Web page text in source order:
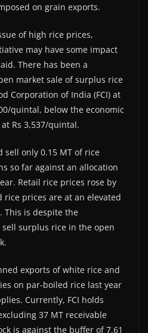
on grain exports.
of high rice prices,
may have some impact
There has been a
market sale of surplus rice
Corporation of India (FCI) at
quintal, below the economic
Rs 3,537/quintal.
sell only 0.15 MT of rice
so far against an allocation
Retail rice prices rose by
rice prices are at an elevated
This is despite the
sell surplus rice in the open
exports of white rice and
on par-boiled rice last year
Currently, FCI holds
37 MT receivable
is against the buffer of 7.61